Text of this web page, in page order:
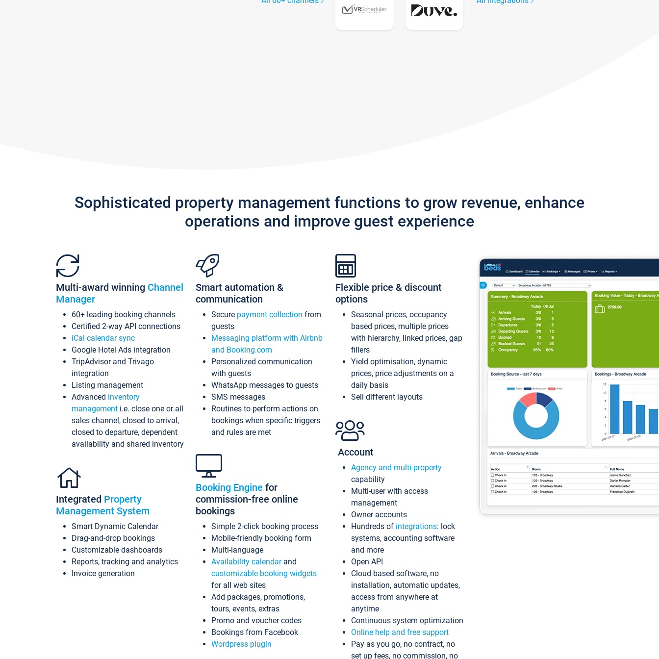
Sophisticated property management functions to grow revenue, enhance
operations and improve guest experience
Multi-award winning Channel
Manager
60+ leading booking channels
Certified 2-way API connections
iCal calendar sync
Google Hotel Ads integration
TripAdvisor and Trivago
integration
Listing management
Advanced inventory
management i.e. close one or all
sales channel, closed to arrival,
closed to departure, dependent
availability and shared inventory
Integrated Property
Management System
Smart Dynamic Calendar
Drag-and-drop bookings
Customizable dashboards
Reports, tracking and analytics
Invoice generation
Smart automation &
communication
Secure payment collection from
guests
Messaging platform with Airbnb
and Booking.com
Personalized communication
with guests
WhatsApp messages to guests
SMS messages
Routines to perform actions on
bookings when specific triggers
and rules are met
Booking Engine for
commission-free online
bookings
Simple 2-click booking process
Mobile-friendly booking form
Multi-language
Availability calendarand
customizable booking widgets
for all web sites
Add packages, promotions,
tours, events, extras
Promo and voucher codes
Bookings from Facebook
Wordpress plugin
Flexible price & discount
options
Seasonal prices, occupancy
based prices, multiple prices
with hierarchy, linked prices, gap
fillers
Yield optimisation, dynamic
prices, price adjustments on a
daily basis
Sell different layouts
Account
Agency and multi-property
capability
Multi-user with access
management
Owner accounts
Hundreds of integrations: lock
systems, accounting software
and more
Open API
Cloud-based software, no
installation, automatic updates,
access from anywhere at
anytime
Continuous system optimization
Online help and free support
Pay as you go, no contract, no
set up fees, no commission, no